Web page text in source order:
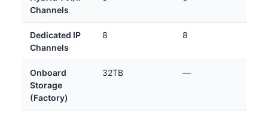
Channels
Dedicated IP
Channels
8 8
Onboard
Storage
(Factory)
32TB —